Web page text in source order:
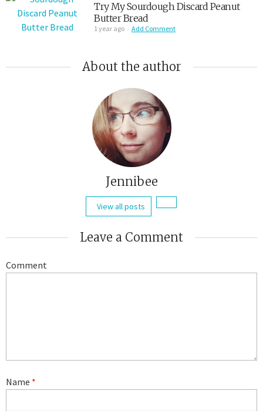
Try My Sourdough Discard Peanut
Butter Bread
1 year ago Add Comment
About the author
Jennibee
View all posts
Leave a Comment
Comment
Name *